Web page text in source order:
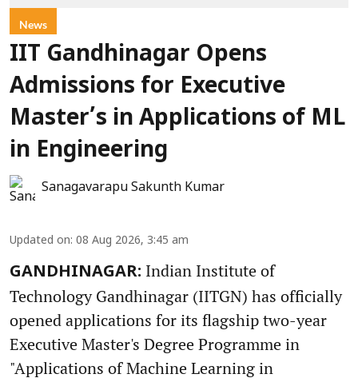
News
IIT Gandhinagar Opens
Admissions for Executive
Master’s in Applications of ML
in Engineering
Sanagavarapu Sakunth Kumar
Updated on: 08 Aug 2026, 3:45 am
GANDHINAGAR: Indian Institute of
Technology Gandhinagar (IITGN) has officially
opened applications for its flagship two-year
Executive Master's Degree Programme in
"Applications of Machine Learning in